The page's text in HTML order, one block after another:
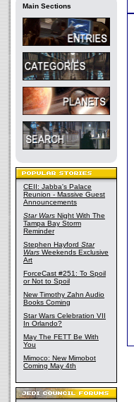
Main Sections
CEII: Jabba's Palace
Reunion - Massive Guest
Announcements
Star Wars Night With The
Tampa Bay Storm
Reminder
Stephen Hayford Star
Wars Weekends Exclusive
Art
ForceCast #251: To Spoil
or Not to Spoil
New Timothy Zahn Audio
Books Coming
Star Wars Celebration VII
In Orlando?
May The FETT Be With
You
Mimoco: New Mimobot
Coming May 4th